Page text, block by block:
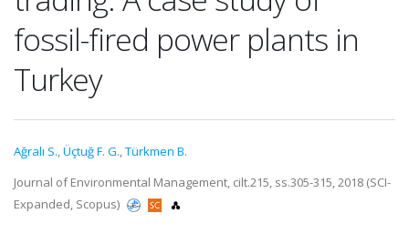
fossil-fired power plants in
Turkey
Ağralı S.,Üçtuğ F. G.,Türkmen B.
Journal of Environmental Management, cilt.215, ss.305-315, 2018 (SCI-
Expanded, Scopus)